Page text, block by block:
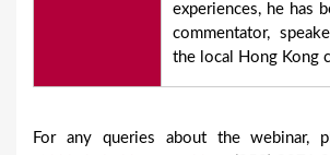
experiences, he has
commentator,
the local Hong Kong
For any queries about the webinar,